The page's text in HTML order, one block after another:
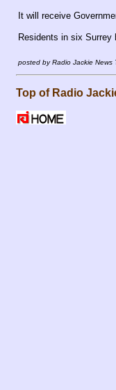
It will receive
Residents in six Surrey
posted by Radio Jackie News
Top of Radio